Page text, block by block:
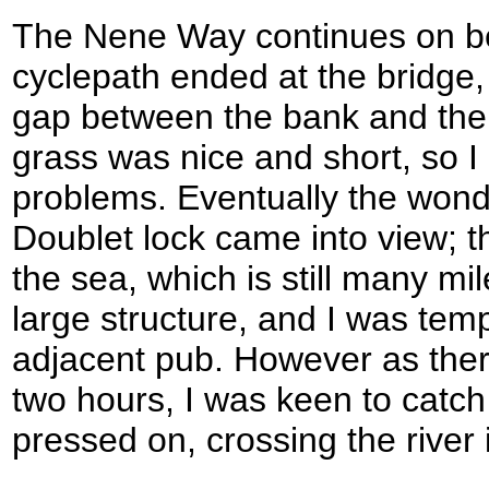
The Nene Way continues on
cyclepath ended at the
gap between the bank and
grass was nice and short, so
problems. Eventually the
Doublet lock came into view;
the sea, which is still many
large structure, and I was
adjacent pub. However as
two hours, I was keen to
pressed on, crossing the